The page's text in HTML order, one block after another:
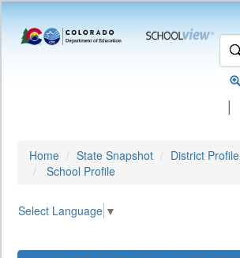
|
Home State Snapshot
District Profile
School Profile
Select Language ▼